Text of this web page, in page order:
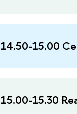
14.50-15.00
15.00-15.30